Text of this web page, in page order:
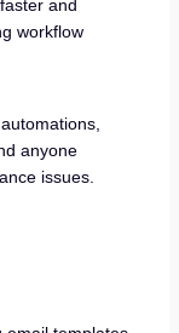
and
workflow
anyone
issues.